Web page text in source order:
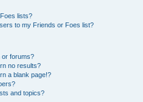
lists?
to my Friends or Foes list?
or forums?
no results?
a blank page!?
and topics?